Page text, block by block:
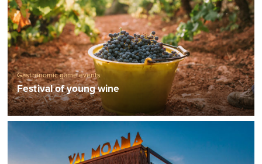
Gastronomic game events
Festival of young wine